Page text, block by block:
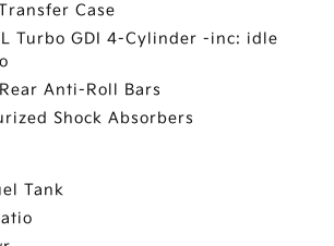
Case
Turbo GDI 4-Cylinder -inc: idle
Anti-Roll Bars
Shock Absorbers
Tank